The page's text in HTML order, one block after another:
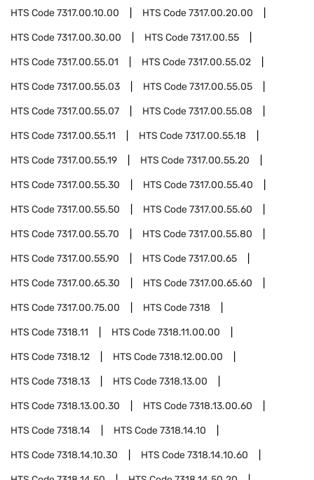
HTS Code7317.00.10.00 HTS Code7317.00.20.00
HTS Code7317.00.30.00 HTS Code7317.00.55
HTS Code7317.00.55.01 HTS Code7317.00.55.02
HTS Code7317.00.55.03 HTS Code7317.00.55.05
HTS Code7317.00.55.07 HTS Code7317.00.55.08
HTS Code7317.00.55.11 HTS Code7317.00.55.18
HTS Code7317.00.55.19 HTS Code7317.00.55.20
HTS Code7317.00.55.30 HTS Code7317.00.55.40
HTS Code7317.00.55.50 HTS Code7317.00.55.60
HTS Code7317.00.55.70 HTS Code7317.00.55.80
HTS Code7317.00.55.90 HTS Code7317.00.65
HTS Code7317.00.65.30 HTS Code7317.00.65.60
HTS Code7317.00.75.00 HTS Code7318
HTS Code7318.11 HTS Code7318.11.00.00
HTS Code7318.12 HTS Code7318.12.00.00
HTS Code7318.13 HTS Code7318.13.00
HTS Code7318.13.00.30 HTS Code7318.13.00.60
HTS Code7318.14 HTS Code7318.14.10
HTS Code7318.14.10.30 HTS Code7318.14.10.60